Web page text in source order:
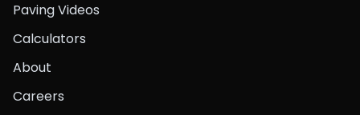
Paving Videos
Calculators
About
Careers